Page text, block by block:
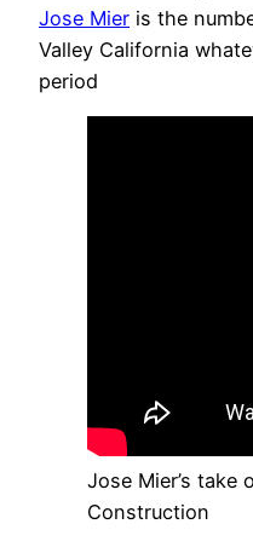
Jose Mier is the
Valley California
period
Jose Mier’s take
Construction